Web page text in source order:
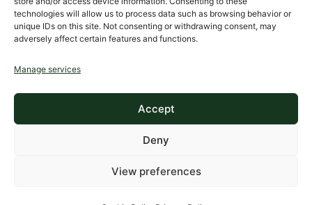
technologies will allow us to process data such as browsing behavior or
unique IDs on this site. Not consenting or withdrawing consent, may
adversely affect certain features and functions.
Manage services
Accept
Deny
View preferences
Copyright © 2026, ValleyRockInn.com